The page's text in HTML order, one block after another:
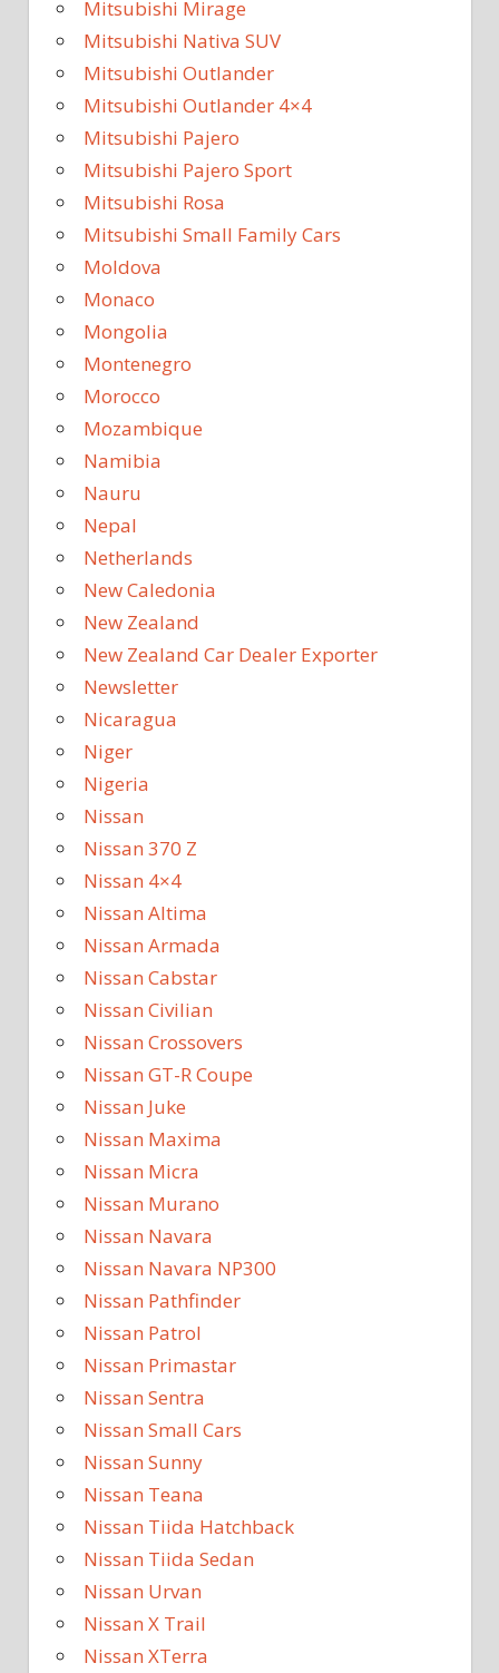
Mitsubishi Mirage
Mitsubishi Nativa SUV
Mitsubishi Outlander
Mitsubishi Outlander 4×4
Mitsubishi Pajero
Mitsubishi Pajero Sport
Mitsubishi Rosa
Mitsubishi Small Family Cars
Moldova
Monaco
Mongolia
Montenegro
Morocco
Mozambique
Namibia
Nauru
Nepal
Netherlands
New Caledonia
New Zealand
New Zealand Car Dealer Exporter
Newsletter
Nicaragua
Niger
Nigeria
Nissan
Nissan 370 Z
Nissan 4×4
Nissan Altima
Nissan Armada
Nissan Cabstar
Nissan Civilian
Nissan Crossovers
Nissan GT-R Coupe
Nissan Juke
Nissan Maxima
Nissan Micra
Nissan Murano
Nissan Navara
Nissan Navara NP300
Nissan Pathfinder
Nissan Patrol
Nissan Primastar
Nissan Sentra
Nissan Small Cars
Nissan Sunny
Nissan Teana
Nissan Tiida Hatchback
Nissan Tiida Sedan
Nissan Urvan
Nissan X Trail
Nissan XTerra